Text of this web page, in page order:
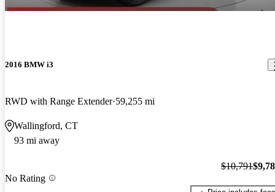
2016 BMW i3
RWD with Range Extender 59,255 mi
Wallingford, CT
93 mi away
No Rating
$10,791